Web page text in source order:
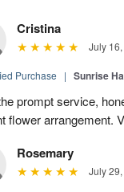
Cristina
July
Purchase | Sunrise
prompt service,
flower arrangement.
Rosemary
July